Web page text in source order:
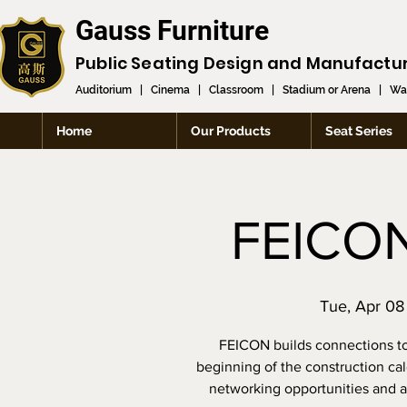
Gauss Furniture
Public Seating Design and
Auditorium Cinema Classroom Stadium or Arena
Home Our Products Seat Series
Tue, Apr 08
FEICON builds connections
beginning of the construction
networking opportunities and